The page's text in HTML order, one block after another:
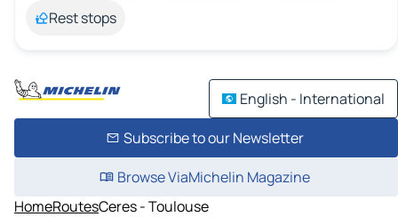
Rest stops
English - International
Subscribe to our Newsletter
Browse ViaMichelin Magazine
HomeRoutesCeres - Toulouse